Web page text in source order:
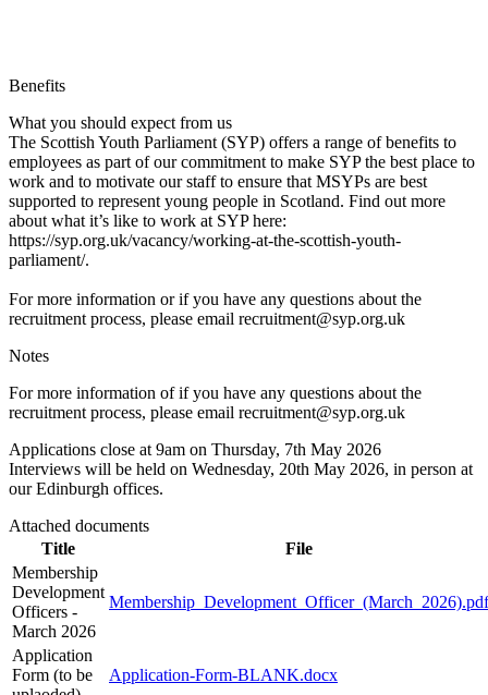
Benefits
What you should expect from us
The Scottish Youth Parliament (SYP) offers a range of benefits to
employees as part of our commitment to make SYP the best place to
work and to motivate our staff to ensure that MSYPs are best
supported to represent young people in Scotland. Find out more
about what it’s like to work at SYP here:
https://syp.org.uk/vacancy/working-at-the-scottish-youth-
parliament/.
For more information or if you have any questions about the
recruitment process, please email recruitment@syp.org.uk
Notes
For more information of if you have any questions about the
recruitment process, please email recruitment@syp.org.uk
Applications close at 9am on Thursday, 7th May 2026
Interviews will be held on Wednesday, 20th May 2026, in person at
our Edinburgh offices.
Attached documents
Title
File
Membership
Development
Officers -
March 2026
Membership_Development_Officer_(March_2026).pdf
Application
Form (to be
Application-Form-BLANK.docx